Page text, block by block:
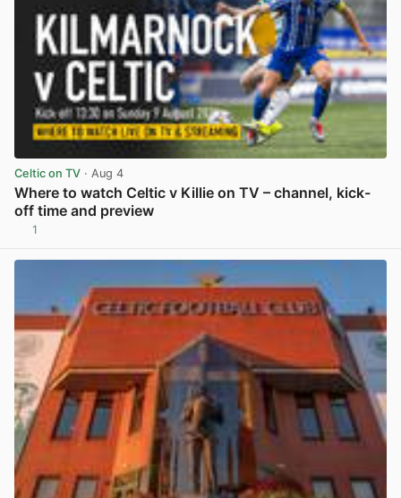
Celtic on TV · Aug 4
Where to watch Celtic v Killie on TV – channel, kick-
off time and preview
1